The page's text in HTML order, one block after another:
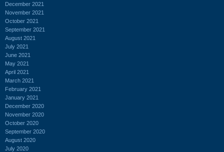
December 2021
November 2021
October 2021
September 2021
August 2021
July 2021
June 2021
May 2021
April 2021
March 2021
February 2021
January 2021
December 2020
November 2020
October 2020
September 2020
August 2020
July 2020